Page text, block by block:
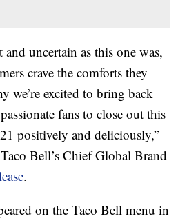
uncertain as this one was,
crave the comforts they
we’re excited to bring back
fans to close out this
positively and deliciously,”
Bell’s Chief Global Brand
.
on the Taco Bell menu in